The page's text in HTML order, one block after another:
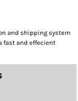
and shipping system
fast and effecient